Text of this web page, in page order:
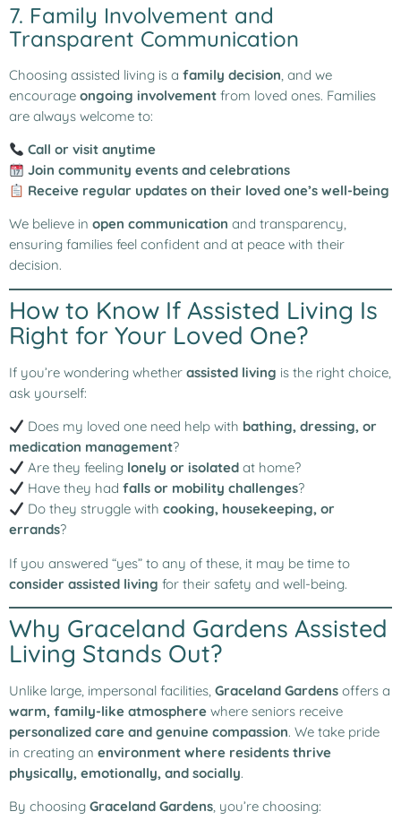
7. Family Involvement and
Transparent Communication
Choosing assisted living is a family decision , and we
encourage ongoing involvement from loved ones. Families
are always welcome to:
Call or visit anytime
Join community events and celebrations
Receive regular updates on their loved one’s well-being
We believe in open communication and transparency,
ensuring families feel confident and at peace with their
decision.
How to Know If Assisted Living Is
Right for Your Loved One?
If you’re wondering whether assisted living is the right choice,
ask yourself:
Does my loved one need help with bathing, dressing, or
medication management?
Are they feeling lonely or isolated at home?
Have they hadfalls or mobility challenges?
Do they struggle withcooking, housekeeping, or
errands?
If you answered “yes” to any of these, it may be time to
consider assisted living for their safety and well-being.
Why Graceland Gardens Assisted
Living Stands Out?
Unlike large, impersonal facilities, Graceland Gardens offers a
warm, family-like atmosphere where seniors receive
personalized care and genuine compassion. We take pride
in creating an environment where residents thrive
physically, emotionally, and socially.
By choosing Graceland Gardens, you’re choosing: